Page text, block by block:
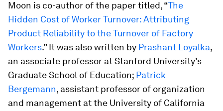
Moon is co-author of the paper titled, “The
Hidden Cost of Worker Turnover: Attributing
Product Reliability to the Turnover of Factory
Workers.” It was also written by Prashant Loyalka,
an associate professor at Stanford University’s
Graduate School of Education; Patrick
Bergemann, assistant professor of organization
and management at the University of California